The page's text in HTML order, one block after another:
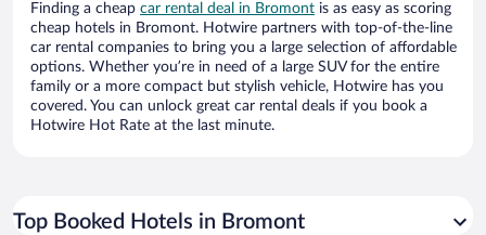
Finding a cheap car rental deal in Bromont is as easy as scoring
cheap hotels in Bromont. Hotwire partners with top-of-the-line
car rental companies to bring you a large selection of affordable
options. Whether you’re in need of a large SUV for the entire
family or a more compact but stylish vehicle, Hotwire has you
covered. You can unlock great car rental deals if you book a
Hotwire Hot Rate at the last minute.
Top Booked Hotels in Bromont